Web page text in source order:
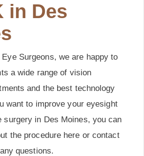
in Des
Surgeons, we are happy to
a wide range of vision
and the best technology
want to improve your eyesight
surgery in Des Moines, you can
the procedure here or contact
questions.